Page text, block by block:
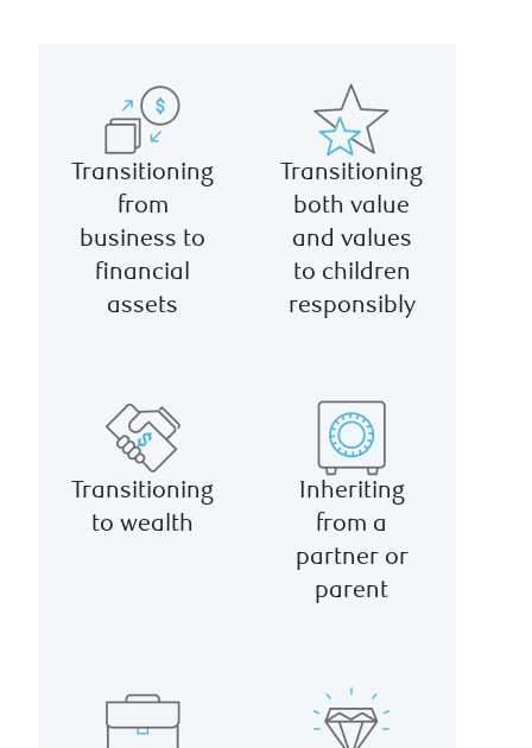
Transitioning
from
business to
financial
assets
Transitioning
both value
and values
to children
responsibly
Transitioning
to wealth
Inheriting
from a
partner or
parent